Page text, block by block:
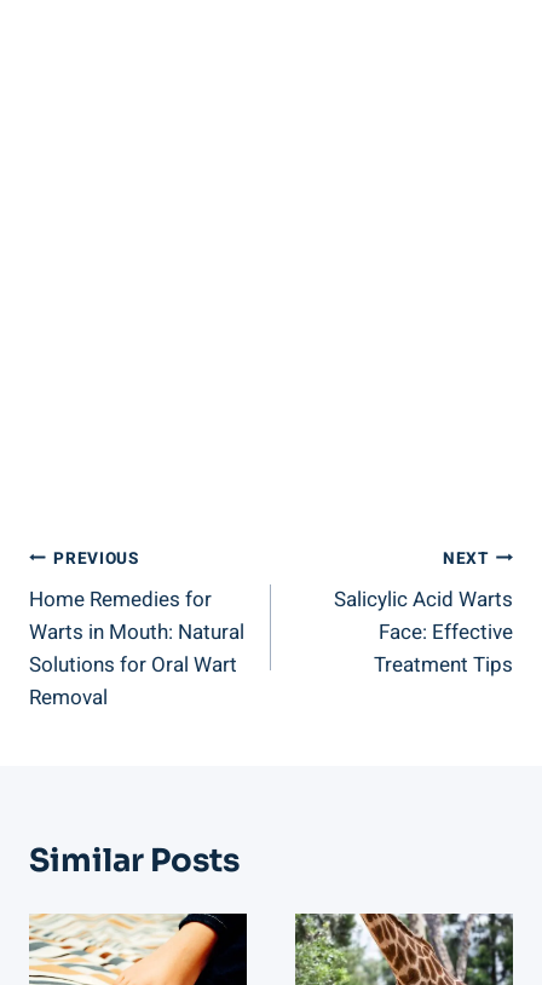
Post
Navigation
PREVIOUS
Home Remedies for
Warts in Mouth: Natural
Solutions for Oral Wart
Removal
NEXT
Salicylic Acid Warts
Face: Effective
Treatment Tips
Similar Posts